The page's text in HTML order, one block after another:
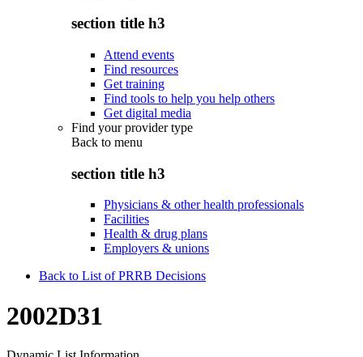
section title h3
Attend events
Find resources
Get training
Find tools to help you help others
Get digital media
Find your provider type
Back to menu
section title h3
Physicians & other health professionals
Facilities
Health & drug plans
Employers & unions
Back to List of PRRB Decisions
2002D31